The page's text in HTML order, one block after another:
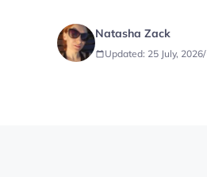
Natasha Zack
Updated: 25 July, 2026/